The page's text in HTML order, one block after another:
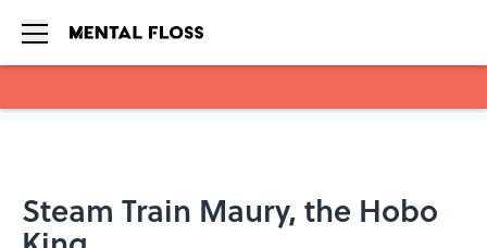
Steam Train Maury, the Hobo